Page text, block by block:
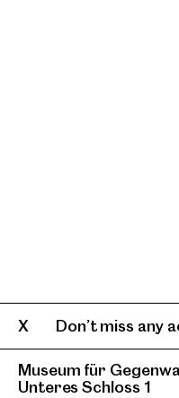
Museum für
Unteres Schloss 1
Don’t miss any